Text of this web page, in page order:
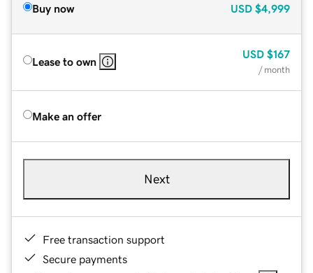
Buy now USD $4,999
Lease to own
USD $167
/ month
Make an offer
Next
Free transaction support
Secure payments